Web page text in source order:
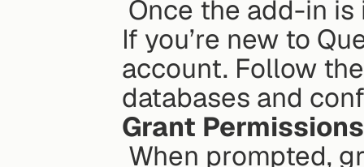
If you’re new to
account. Follow
databases and
Grant Permissions